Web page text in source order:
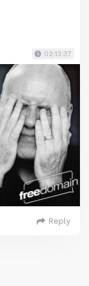
02:13:37
Reply